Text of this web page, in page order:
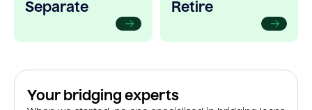
Separate Retire
Your bridging experts